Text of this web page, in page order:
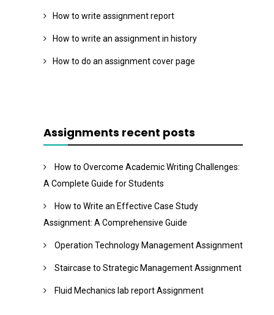
How to write assignment report
How to write an assignment in history
How to do an assignment cover page
Assignments recent posts
How to Overcome Academic Writing Challenges:
A Complete Guide for Students
How to Write an Effective Case Study
Assignment: A Comprehensive Guide
Operation Technology Management Assignment
Staircase to Strategic Management Assignment
Fluid Mechanics lab report Assignment